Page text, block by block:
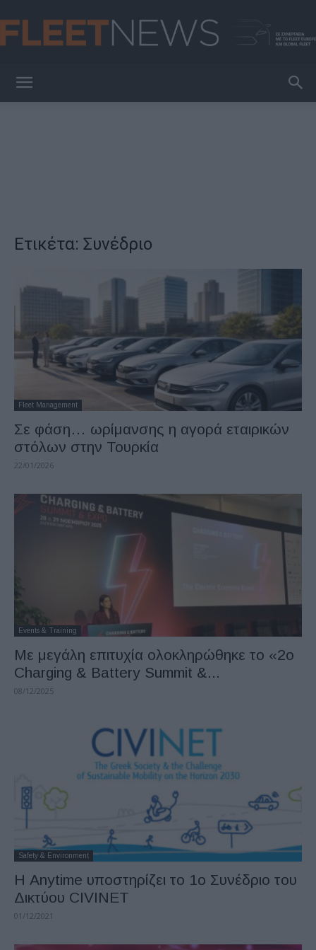
Ετικέτα: Συνέδριο
Fleet Management
Σε φάση… ωρίμανσης η αγορά εταιρικών
στόλων στην Τουρκία
22/01/2026
Events & Training
Με μεγάλη επιτυχία ολοκληρώθηκε το «2ο
Charging & Battery Summit &...
08/12/2025
Safety & Environment
Η Anytime υποστηρίζει το 1ο Συνέδριο του
Δικτύου CIVINET
01/12/2021